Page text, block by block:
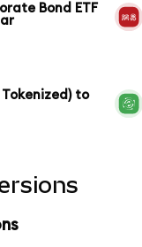
Bond ETF
to